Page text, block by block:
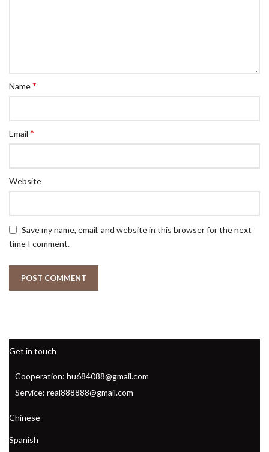
Name*
Email *
Website
Save my name, email, and website in this browser for the next
time I comment.
Get in touch
Cooperation: hu684088@gmail.com
Service: real888888@gmail.com
Chinese
Spanish